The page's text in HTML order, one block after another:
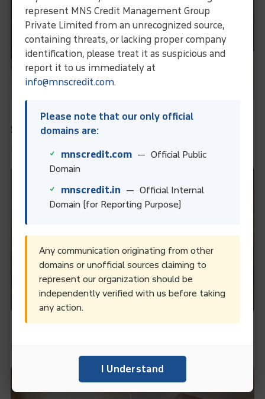
Payment Under L/C: 90 Days From Date Of
Shipment
Payment Under L/C: 90 Days From Date Of Shipment
represent MNS Credit Management Group
Private Limited from an unrecognized source,
containing threats, or lacking proper company
identification, please treat it as suspicious and
report it to us immediately at
info@mnscredit.com.
Please note that our only official
domains are:
mnscredit.com — Official Public
Domain
mnscredit.in — Official Internal
Domain (for Reporting Purpose)
Any communication originating from other
domains or unofficial sources claiming to
represent our organization should be
independently verified with us before taking
any action.
I Understand